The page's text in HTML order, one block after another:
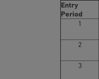
Entry
Period
1
2
3